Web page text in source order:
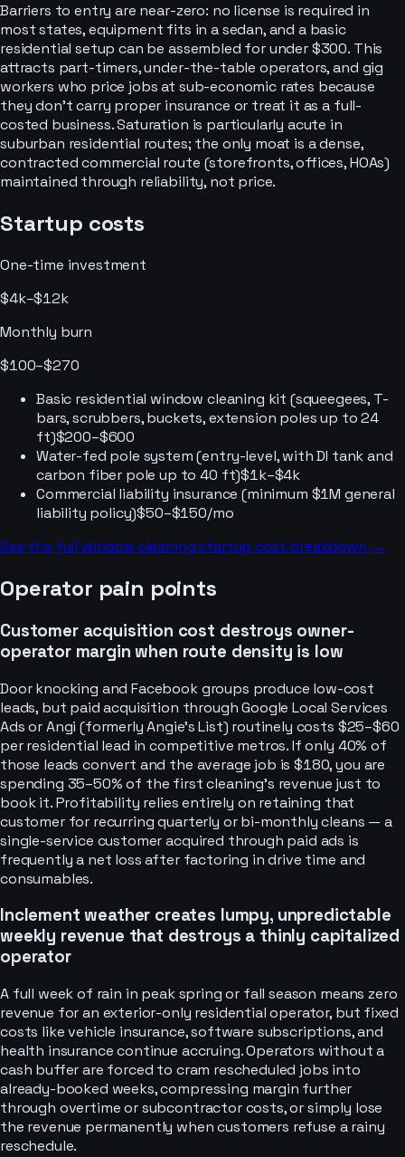
Barriers to entry are near-zero: no license is required in
most states, equipment fits in a sedan, and a basic
residential setup can be assembled for under $300. This
attracts part-timers, under-the-table operators, and gig
workers who price jobs at sub-economic rates because
they don't carry proper insurance or treat it as a full-
costed business. Saturation is particularly acute in
suburban residential routes; the only moat is a dense,
contracted commercial route (storefronts, offices, HOAs)
maintained through reliability, not price.
Startup costs
One-time investment
$4k–$12k
Monthly burn
$100–$270
Basic residential window cleaning kit (squeegees, T-
bars, scrubbers, buckets, extension poles up to 24
ft)$200–$600
Water-fed pole system (entry-level, with DI tank and
carbon fiber pole up to 40 ft)$1k–$4k
Commercial liability insurance (minimum $1M general
liability policy)$50–$150/mo
See the full window cleaningstartup cost breakdown →
Operator pain points
Customer acquisition cost destroys owner-
operator margin when route density is low
Door knocking and Facebook groups produce low-cost
leads, but paid acquisition through Google Local Services
Ads or Angi (formerly Angie's List) routinely costs $25–$60
per residential lead in competitive metros. If only 40% of
those leads convert and the average job is $180, you are
spending 35–50% of the first cleaning's revenue just to
book it. Profitability relies entirely on retaining that
customer for recurring quarterly or bi-monthly cleans — a
single-service customer acquired through paid ads is
frequently a net loss after factoring in drive time and
consumables.
Inclement weather creates lumpy, unpredictable
weekly revenue that destroys a thinly capitalized
operator
A full week of rain in peak spring or fall season means zero
revenue for an exterior-only residential operator, but fixed
costs like vehicle insurance, software subscriptions, and
health insurance continue accruing. Operators without a
cash buffer are forced to cram rescheduled jobs into
already-booked weeks, compressing margin further
through overtime or subcontractor costs, or simply lose
the revenue permanently when customers refuse a rainy
reschedule.